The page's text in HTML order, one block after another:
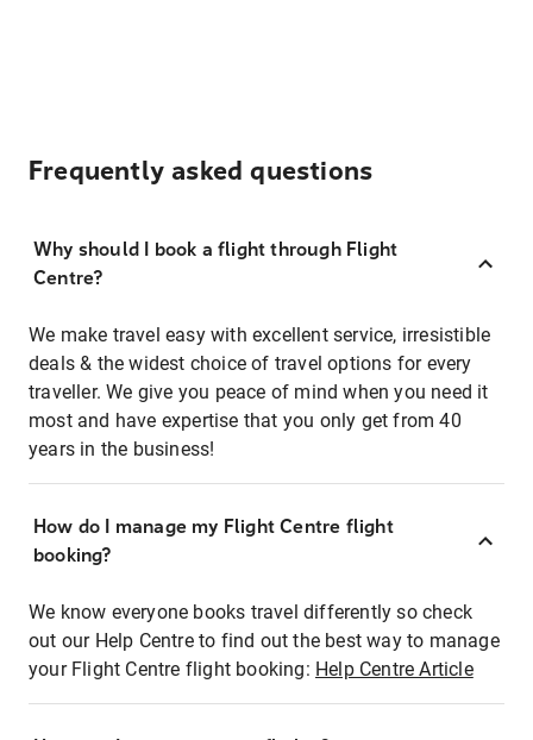
Frequently asked questions
Why should I book a flight through Flight
Centre?
We make travel easy with excellent service, irresistible
deals & the widest choice of travel options for every
traveller. We give you peace of mind when you need it
most and have expertise that you only get from 40
years in the business!
How do I manage my Flight Centre flight
booking?
We know everyone books travel differently so check
out our Help Centre to find out the best way to manage
your Flight Centre flight booking: Help Centre Article